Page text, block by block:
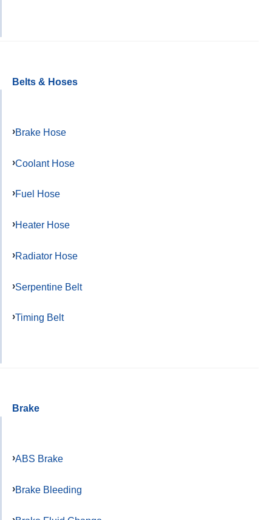
Belts & Hoses
Brake Hose
Coolant Hose
Fuel Hose
Heater Hose
Radiator Hose
Serpentine Belt
Timing Belt
Brake
ABS Brake
Brake Bleeding